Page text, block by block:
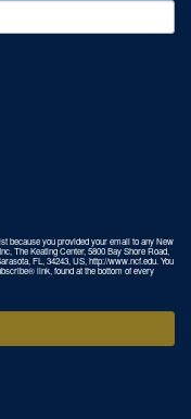
because you provided your email to any New
The Keating Center, 5800 Bay Shore Road,
FL, 34243, US, http://www.ncf.edu. You
link, found at the bottom of every